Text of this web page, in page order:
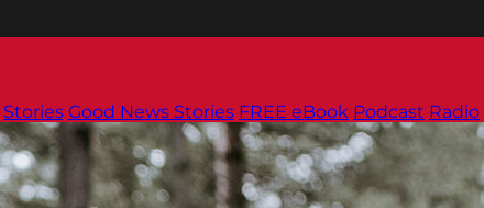
Stories Good News Stories FREE eBook Podcast Radio